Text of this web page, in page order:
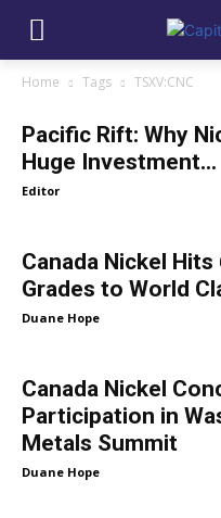
Home Tags TSXV:CNC
Pacific Rift: Why
Huge Investment...
Editor
Canada Nickel
Grades to World
Duane Hope
Canada Nickel
Participation in
Metals Summit
Duane Hope